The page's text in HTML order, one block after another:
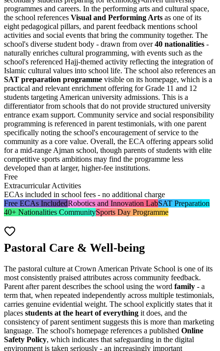
programmes and careers. In the performing arts and cultural space,
the school references Visual and Performing Arts as one of its
eight pedagogical pillars, and parent feedback mentions school
activities and social events that bring the community together. The
school's diverse student body - drawn from over40 nationalities -
naturally enriches cultural programming, with events such as the
school's referenced Hajj-themed activity reflecting the integration of
Islamic cultural values into school life. The school also references an
SAT preparation programme visible on its homepage, which is a
practical and relevant enrichment offering for Grade 11 and 12
students targeting American university admissions. This is a
differentiator from schools that do not provide structured university
entrance exam support. Community service and social responsibility
programming is referenced in parent testimonials, with one parent
specifically noting the school's encouragement of service to the
community as a core value. Overall, the ECA offering appears solid
for a mid-range Ajman school, though parents of students with elite
competitive sports ambitions may find the programme less
developed than at larger, higher-fee institutions.
Free
Extracurricular Activities
ECAs included in school fees - no additional charge
Free ECAs IncludedRobotics and Innovation LabSAT Preparation
40+ Nationalities CommunitySports Day Programme
Pastoral Care & Well-being
The pastoral culture at Crown American Private School is one of its
most consistently praised attributes across community feedback.
Parent after parent describes the school using the word family - a
term that, when repeated independently across multiple testimonials,
carries genuine evidential weight. The school explicitly states that it
places students at the heart of everything it does, and the
consistency of parent sentiment suggests this is more than marketing
language. The school's homepage references a published Online
Safety Policy, which indicates that safeguarding in the digital
environment is taken seriously - an increasingly important